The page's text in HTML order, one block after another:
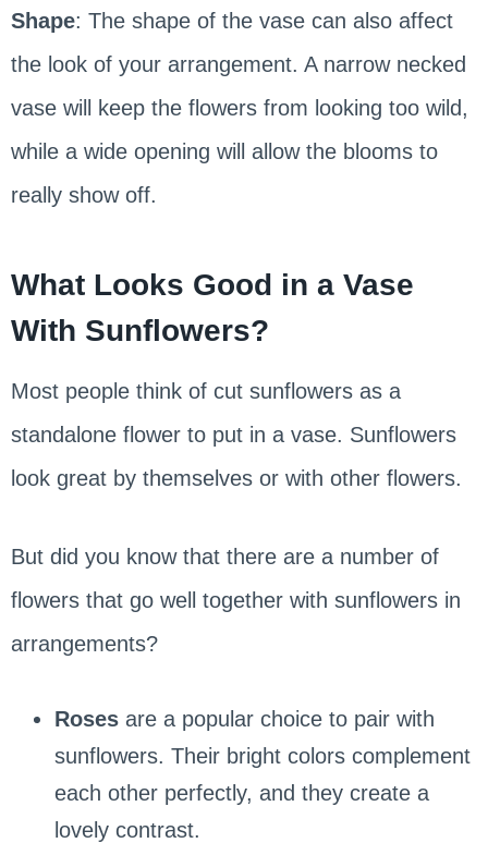
Shape: The shape of the vase can also affect
the look of your arrangement. A narrow necked
vase will keep the flowers from looking too wild,
while a wide opening will allow the blooms to
really show off.
What Looks Good in a Vase
With Sunflowers?
Most people think of cut sunflowers as a
standalone flower to put in a vase. Sunflowers
look great by themselves or with other flowers.
But did you know that there are a number of
flowers that go well together with sunflowers in
arrangements?
Rosesare a popular choice to pair with
sunflowers. Their bright colors complement
each other perfectly, and they create a
lovely contrast.